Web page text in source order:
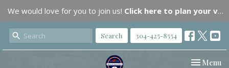
We would love for you to join us! Click here to plan your visit.
Search 304-425-8554
Toggle
Menu